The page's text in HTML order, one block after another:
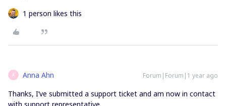
1 person likes this
A Anna Ahn Forum|Forum|1 year ago
Thanks, I’ve submitted a support ticket and am now in contact